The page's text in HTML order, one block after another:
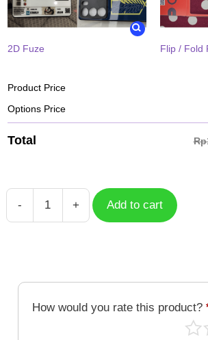
2D Fuze Flip / Fold
Product Price
Options Price
Total
-
Gyutaro
PXL
+ Add to cart
How would you rate this product?